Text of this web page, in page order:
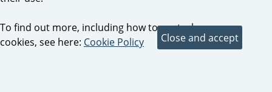
To find out more, including how to control
cookies, see here: Cookie Policy